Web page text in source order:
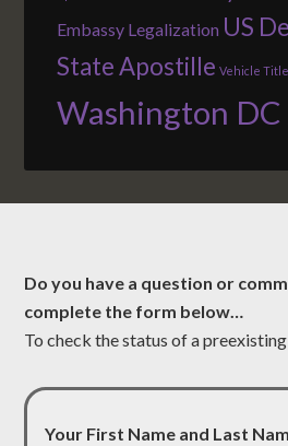
Embassy Legalization US
State Apostille Vehicle
Washington
Do you have a question or
complete the form below…
To check the status of a
Your First Name and Last